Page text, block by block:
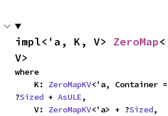
impl<'a, K, V> ZeroMap
V>
where
    K:
ZeroMapKV<'a, Container =
?Sized + AsULE,
    V:
ZeroMapKV<'a> + ?Sized,